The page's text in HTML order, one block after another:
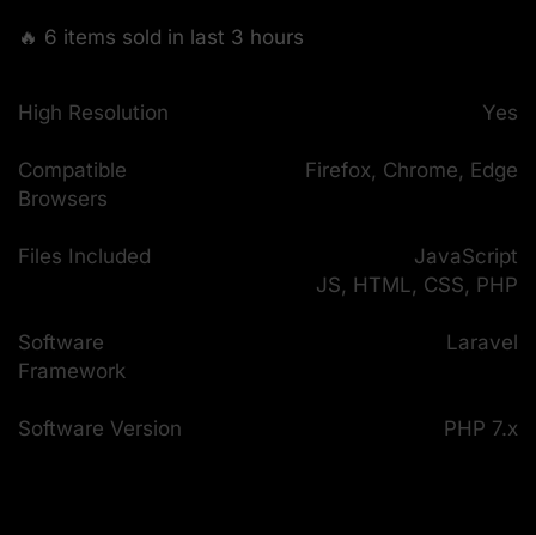
🔥 6 items sold in last 3 hours
High Resolution Yes
Compatible
Browsers
Firefox, Chrome, Edge
Files Included
JavaScript
JS, HTML, CSS, PHP
Software
Framework
Laravel
Software Version PHP 7.x